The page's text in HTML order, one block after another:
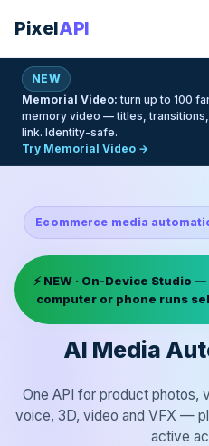
PixelAPI
NEW
Memorial Video: turn up to 100
memory video — titles,
link. Identity-safe.
Try Memorial Video →
Ecommerce media
⚡ NEW · On-Device Studio
computer or phone runs
AI Media
One API for product photos,
voice, 3D, video and VFX —
active